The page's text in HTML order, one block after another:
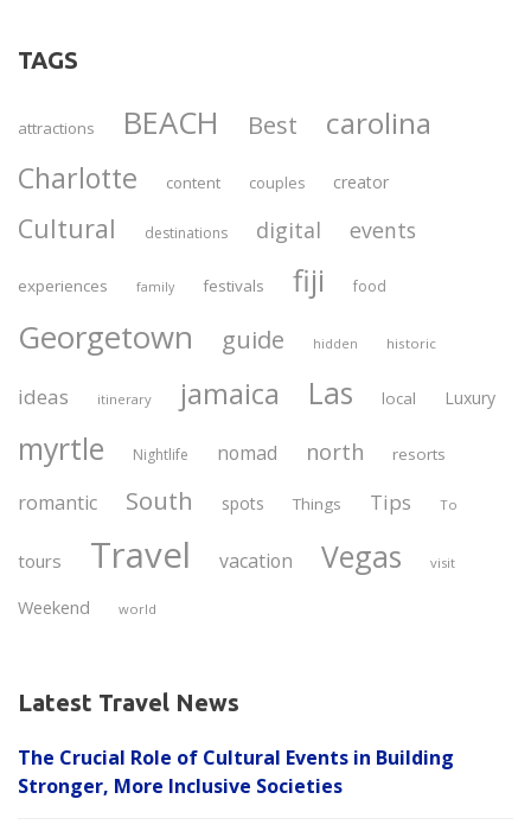
TAGS
attractions BEACH Best carolina
Charlotte content couples creator
Cultural destinations digital events
experiences family festivals fiji food
Georgetown guide hidden historic
ideas itinerary jamaica Las local Luxury
myrtle Nightlife nomad north resorts
romantic South spots Things Tips To
tours Travel vacation Vegas visit
Weekend world
Latest Travel News
The Crucial Role of Cultural Events in Building
Stronger, More Inclusive Societies